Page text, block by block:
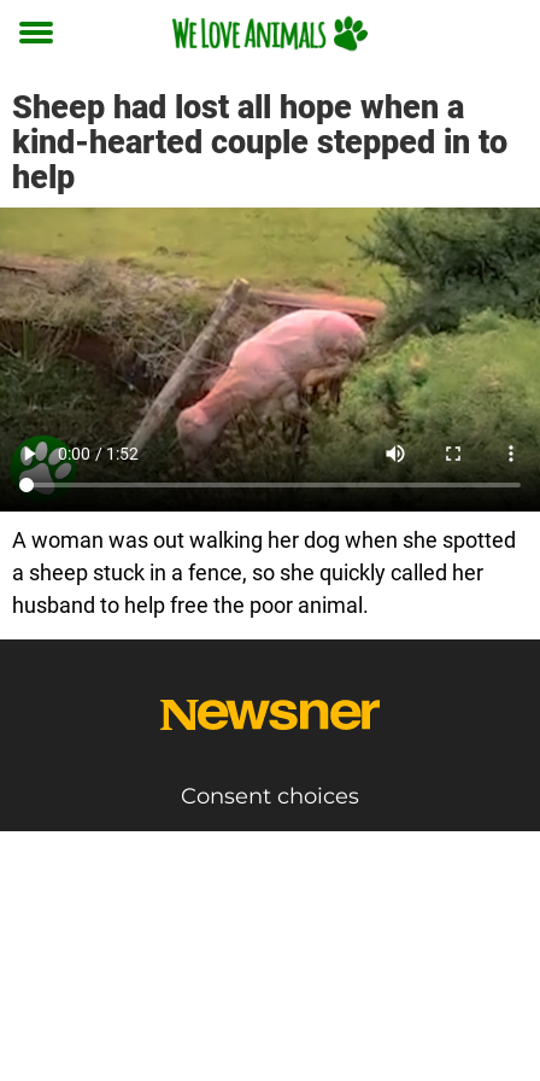
Toggle
Sheep had lost all hope when a
kind-hearted couple stepped in to
help
A woman was out walking her dog when she spotted
a sheep stuck in a fence, so she quickly called her
husband to help free the poor animal.
Consent choices